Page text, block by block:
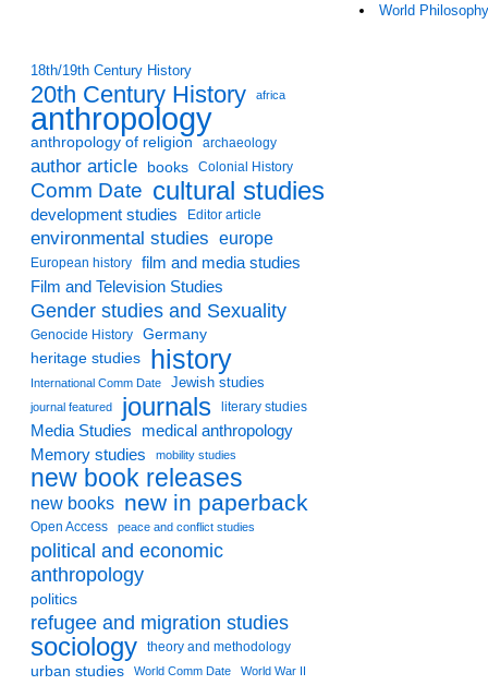
World
18th/19th Century History
20th Century History africa
anthropology
anthropology of religion archaeology
author article books Colonial History
Comm Date cultural studies
development studies Editor article
environmental studies europe
European history
film and media studies
Film and Television Studies
Gender studies and Sexuality
Genocide History
Germany
heritage studies
history
International Comm Date Jewish studies
journal featured journals literary studies
Media Studies medical anthropology
Memory studies mobility studies
new book releases
new books new in paperback
Open Access peace and conflict studies
political and economic
anthropology
politics
refugee and migration studies
sociology theory and methodology
urban studies World Comm Date World War II